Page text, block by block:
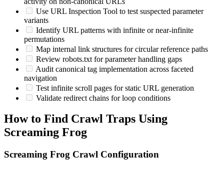
Use URL Inspection Tool to test suspected parameter
variants
Identify URL patterns with infinite or near-infinite
permutations
Map internal link structures for circular reference paths
Review robots.txt for parameter handling gaps
Audit canonical tag implementation across faceted
navigation
Test infinite scroll pages for static URL generation
Validate redirect chains for loop conditions
How to Find Crawl Traps Using
Screaming Frog
Screaming Frog Crawl Configuration